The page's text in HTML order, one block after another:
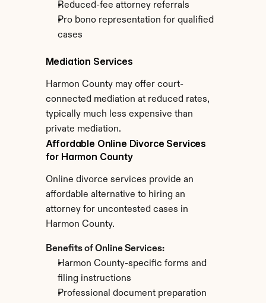
Reduced-fee attorney referrals
Pro bono representation for qualified
cases
Mediation Services
Harmon County may offer court-
connected mediation at reduced rates,
typically much less expensive than
private mediation.
Affordable Online Divorce Services
for Harmon County
Online divorce services provide an
affordable alternative to hiring an
attorney for uncontested cases in
Harmon County.
Benefits of Online Services:
Harmon County-specific forms and
filing instructions
Professional document preparation